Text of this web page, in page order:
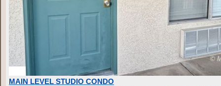
MAIN LEVEL STUDIO CONDO